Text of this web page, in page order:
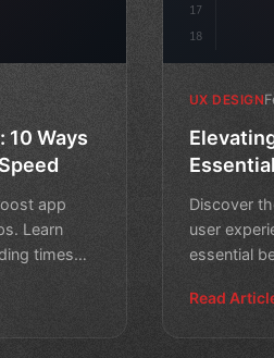
10 Ways
app
Learn
times
17
18
UX DESIGN
Discover
user
essential
Read